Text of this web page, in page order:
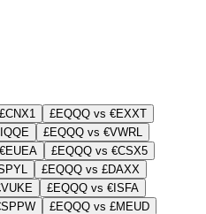
£EQQQ vs €EXXT
£EQQQ vs €VWRL
£EQQQ vs €CSX5
£EQQQ vs £DAXX
£EQQQ vs €ISFA
£EQQQ vs £MEUD